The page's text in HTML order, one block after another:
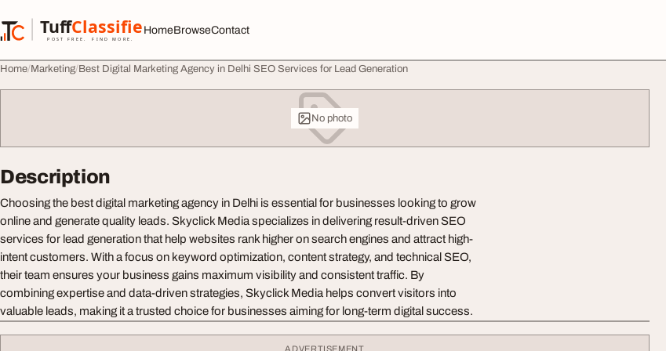
TuffClassified
POST FREE. FIND MORE.
TuffClassified
HomeBrowseContact
Home Marketing Best Digital Marketing Agency in Delhi SEO Services for Lead Generation
No photo
Description
Choosing the best digital marketing agency in Delhi is essential for businesses looking to grow
online and generate quality leads. Skyclick Media specializes in delivering result-driven SEO
services for lead generation that help websites rank higher on search engines and attract high-
intent customers. With a focus on keyword optimization, content strategy, and technical SEO,
their team ensures your business gains maximum visibility and consistent traffic. By
combining expertise and data-driven strategies, Skyclick Media helps convert visitors into
valuable leads, making it a trusted choice for businesses aiming for long-term digital success.
ADVERTISEMENT